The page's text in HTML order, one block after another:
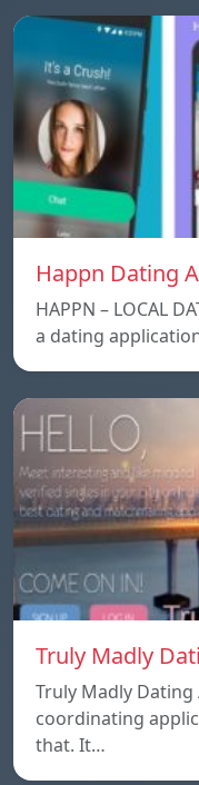
Happn Dating
HAPPN – LOCAL
a dating
Truly Madly
Truly Madly Dating
coordinating
that. It…